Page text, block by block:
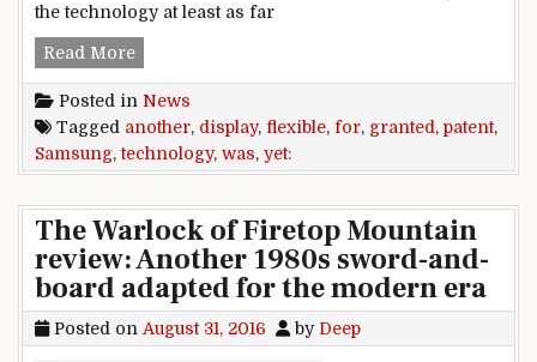
the technology at least as far
Read MoreSamsung was granted yet another patent for
Posted in News
Tagged another, display, flexible, for, granted, patent,
Samsung,technology, was, yet:
The Warlock of Firetop Mountain
review: Another 1980s sword-and-
board adapted for the modern era
Posted on August 31, 2016 by Deep